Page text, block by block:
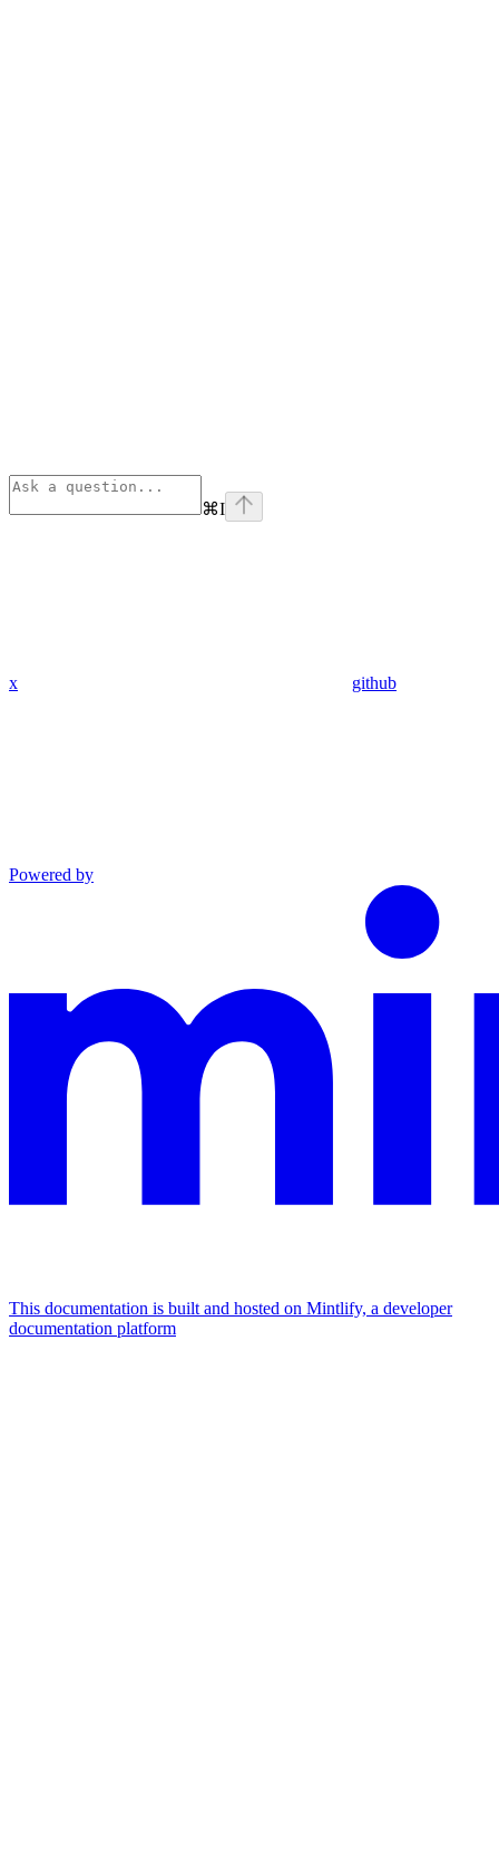
⌘I
x github
Powered by
This documentation is built and hosted on Mintlify, a developer
documentation platform